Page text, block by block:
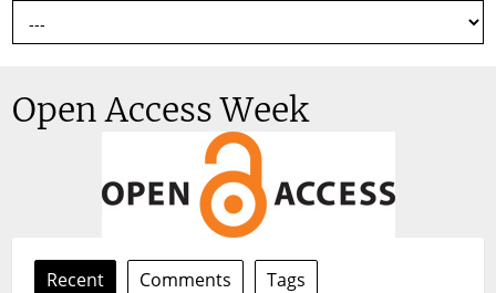
Open Access Week
Recent Comments Tags